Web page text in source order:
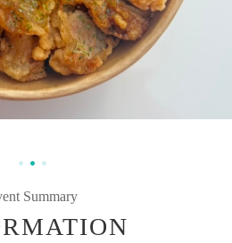
Summary